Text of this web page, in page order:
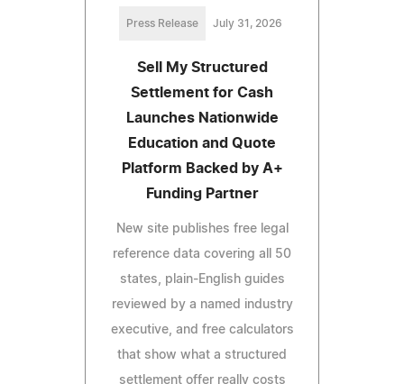
Press Release July 31, 2026
Sell My Structured
Settlement for Cash
Launches Nationwide
Education and Quote
Platform Backed by A+
Funding Partner
New site publishes free legal
reference data covering all 50
states, plain-English guides
reviewed by a named industry
executive, and free calculators
that show what a structured
settlement offer really costs